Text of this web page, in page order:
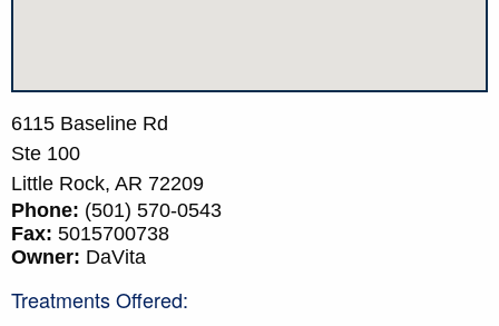
6115 Baseline Rd
Ste 100
Little Rock, AR 72209
Phone: (501) 570-0543
Fax: 5015700738
Owner: DaVita
Treatments Offered: